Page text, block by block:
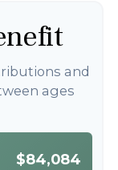
and
ages
$84,084